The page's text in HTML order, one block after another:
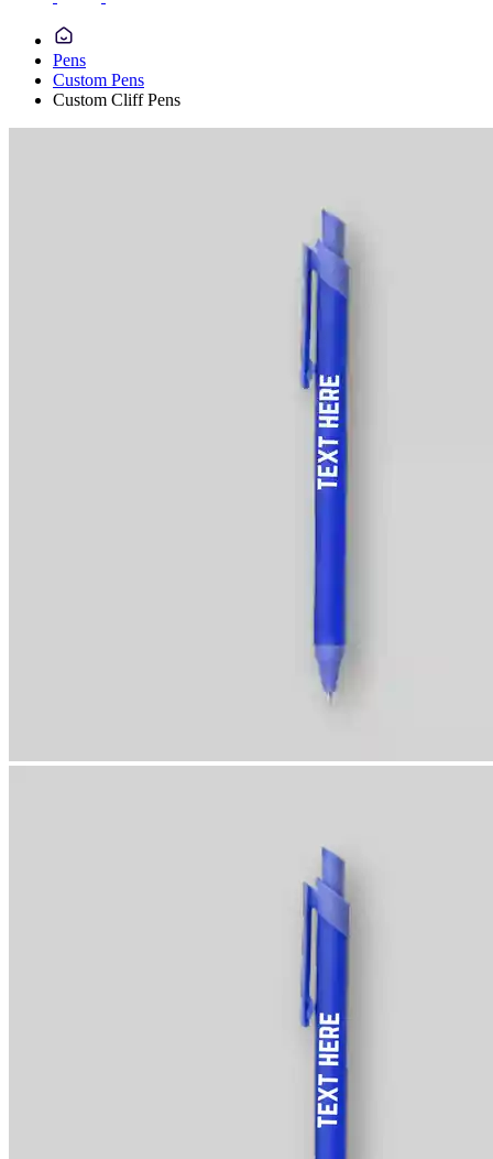
Pens
Custom Pens
Custom Cliff Pens